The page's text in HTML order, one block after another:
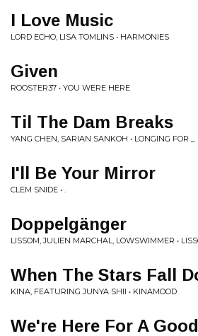
I Love Music
LORD ECHO, LISA TOMLINS • HARMONIES
Given
ROOSTER37 • YOU WERE HERE
Til The Dam Breaks
YANG CHEN, SARIAN SANKOH • LONGING FOR _
I'll Be Your Mirror
CLEM SNIDE • .
Doppelgänger
LISSOM, JULIEN MARCHAL, LOWSWIMMER •
When The Stars Fall
KINA, FEATURING JUNYA SHII • KINAMOOD
We're Here For A